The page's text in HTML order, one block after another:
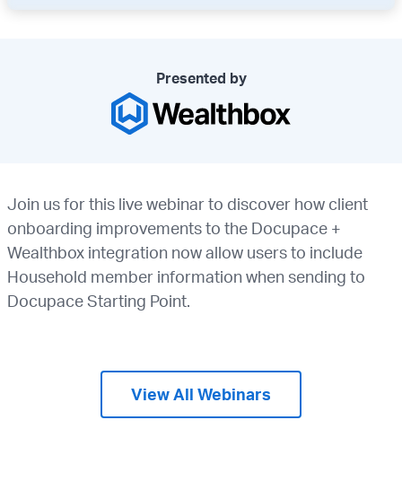
Presented by
Join us for this live webinar to discover how client
onboarding improvements to the Docupace +
Wealthbox integration now allow users to include
Household member information when sending to
Docupace Starting Point.
View All Webinars